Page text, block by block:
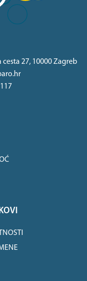
cesta 27, 10000 Zagreb